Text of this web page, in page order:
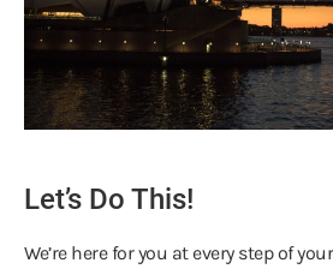
Let’s Do This!
We’re here for you at every step of